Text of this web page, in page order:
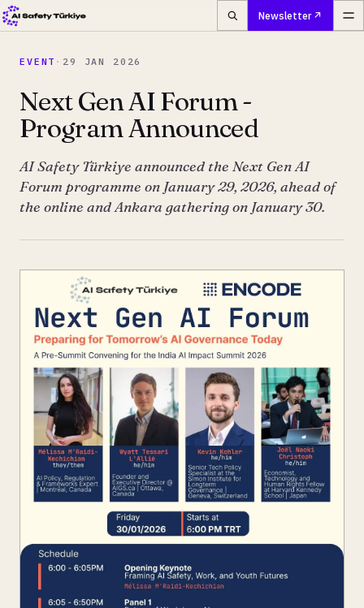
Newsletter
EVENT · 29 JAN 2026
Next Gen AI Forum -
Program Announced
AI Safety Türkiye announced the Next Gen AI
Forum programme on January 29, 2026, ahead of
the online and Ankara gathering on January 30.